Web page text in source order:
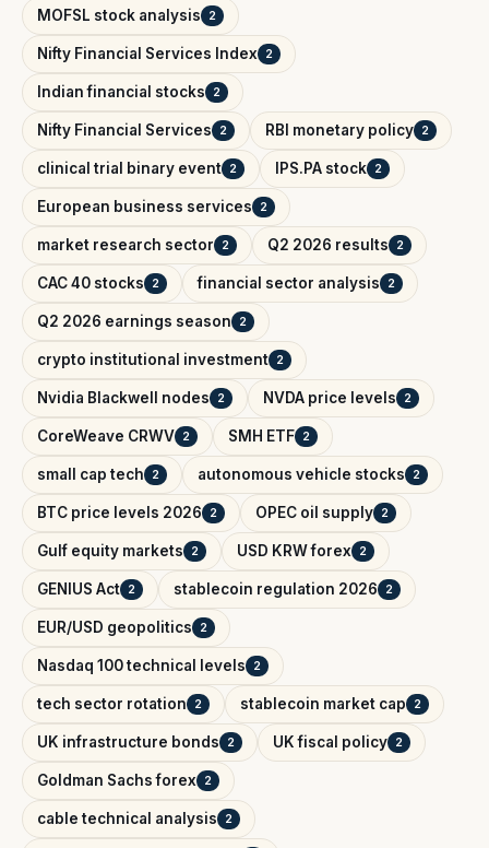
MOFSL stock analysis 2
Nifty Financial Services Index 2
Indian financial stocks 2
Nifty Financial Services 2 RBI monetary policy 2
clinical trial binary event 2 IPS.PA stock 2
European business services 2
market research sector 2 Q2 2026 results 2
CAC 40 stocks 2 financial sector analysis 2
Q2 2026 earnings season 2
crypto institutional investment 2
Nvidia Blackwell nodes 2 NVDA price levels 2
CoreWeave CRWV 2 SMH ETF 2
small cap tech 2 autonomous vehicle stocks 2
BTC price levels 2026 2 OPEC oil supply 2
Gulf equity markets 2 USD KRW forex 2
GENIUS Act 2 stablecoin regulation 2026 2
EUR/USD geopolitics 2
Nasdaq 100 technical levels 2
tech sector rotation 2 stablecoin market cap 2
UK infrastructure bonds 2 UK fiscal policy 2
Goldman Sachs forex 2
cable technical analysis 2